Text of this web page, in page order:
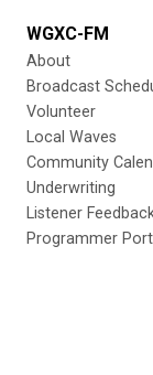
WGXC-FM
About
Broadcast
Volunteer
Local Waves
Community
Underwriting
Listener
Programmer